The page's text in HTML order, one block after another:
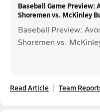
Baseball Game Preview:
Shoremen vs. McKinley
Baseball Preview:
Shoremen vs.
Read Article Team